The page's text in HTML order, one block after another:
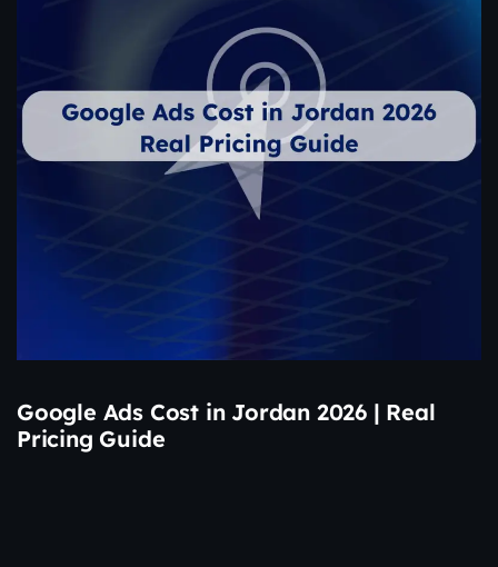
Google Ads Cost in Jordan 2026 | Real
Pricing Guide